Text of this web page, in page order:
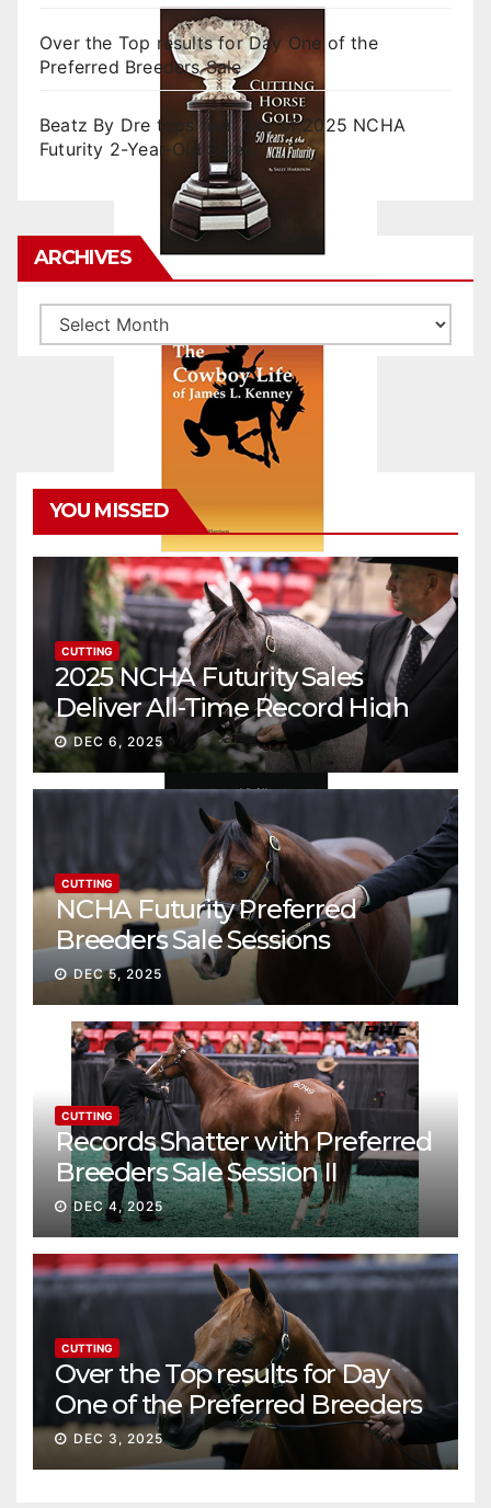
Over the Top results for Day One of the
Preferred Breeders Sale
Beatz By Dre tops final day of 2025 NCHA
Futurity 2-Year-Old Sales
ARCHIVES
Archives
YOU MISSED
CUTTING
2025 NCHA Futurity Sales
Deliver All-Time Record High
Gross
DEC 6, 2025
CUTTING
NCHA Futurity Preferred
Breeders Sale Sessions
continue ascent
DEC 5, 2025
CUTTING
Records Shatter with Preferred
Breeders Sale Session II
DEC 4, 2025
CUTTING
Over the Top results for Day
One of the Preferred Breeders
Sale
DEC 3, 2025